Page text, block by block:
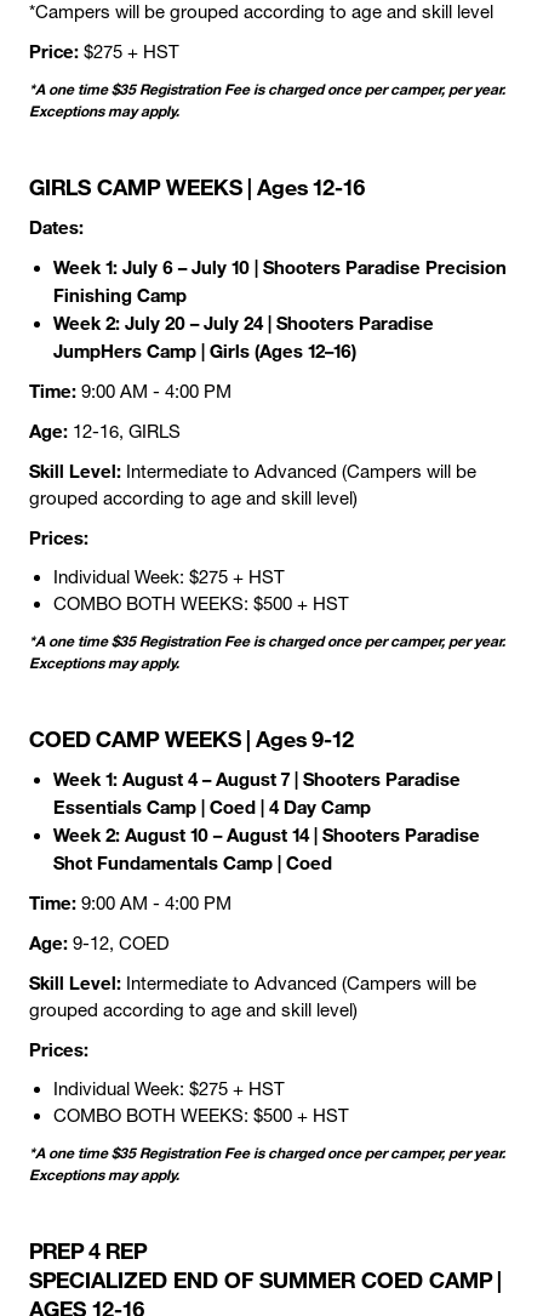
*Campers will be grouped according to age and skill level
Price: $275 + HST
*A one time $35 Registration Fee is charged once per camper, per year.
Exceptions may apply.
GIRLS CAMP WEEKS | Ages 12-16
Dates:
Week 1: July 6 – July 10 | Shooters Paradise Precision
Finishing Camp
Week 2: July 20 – July 24 | Shooters Paradise
JumpHers Camp | Girls (Ages 12–16)
Time: 9:00 AM - 4:00 PM
Age: 12-16, GIRLS
Skill Level: Intermediate to Advanced (Campers will be
grouped according to age and skill level)
Prices:
Individual Week: $275 + HST
COMBO BOTH WEEKS: $500 + HST
*A one time $35 Registration Fee is charged once per camper, per year.
Exceptions may apply.
COED CAMP WEEKS | Ages 9-12
Week 1: August 4 – August 7 | Shooters Paradise
Essentials Camp | Coed | 4 Day Camp
Week 2: August 10 – August 14 | Shooters Paradise
Shot Fundamentals Camp | Coed
Time: 9:00 AM - 4:00 PM
Age: 9-12, COED
Skill Level: Intermediate to Advanced (Campers will be
grouped according to age and skill level)
Prices:
Individual Week: $275 + HST
COMBO BOTH WEEKS: $500 + HST
*A one time $35 Registration Fee is charged once per camper, per year.
Exceptions may apply.
PREP 4 REP
SPECIALIZED END OF SUMMER COED CAMP |
AGES 12-16